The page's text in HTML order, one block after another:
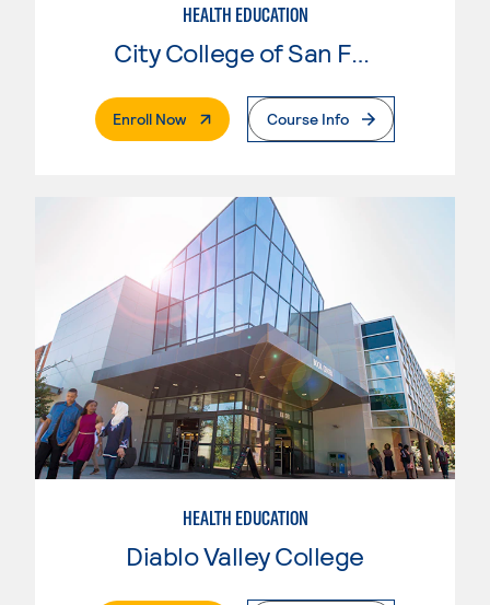
HEALTH EDUCATION
City College of San Francisco
Enroll Now. External PageCourse Info
HEALTH EDUCATION
Diablo Valley College